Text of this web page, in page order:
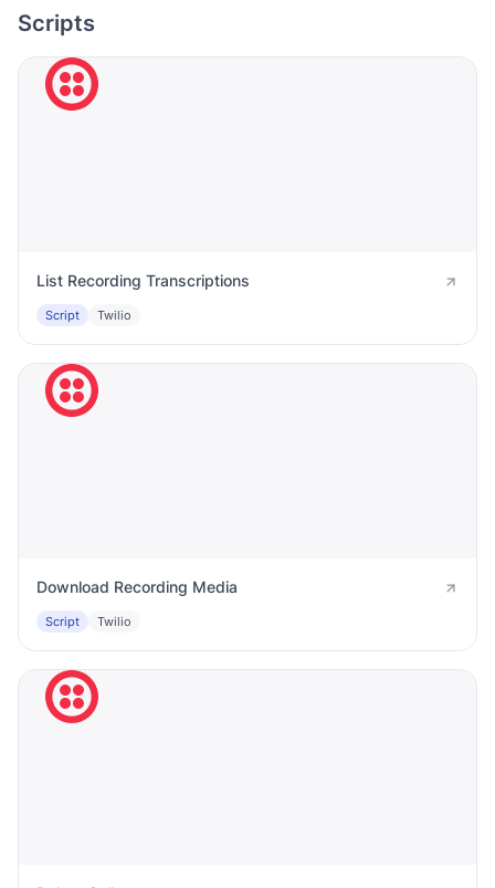
Scripts
List Recording Transcriptions
Script Twilio
Download Recording Media
Script Twilio